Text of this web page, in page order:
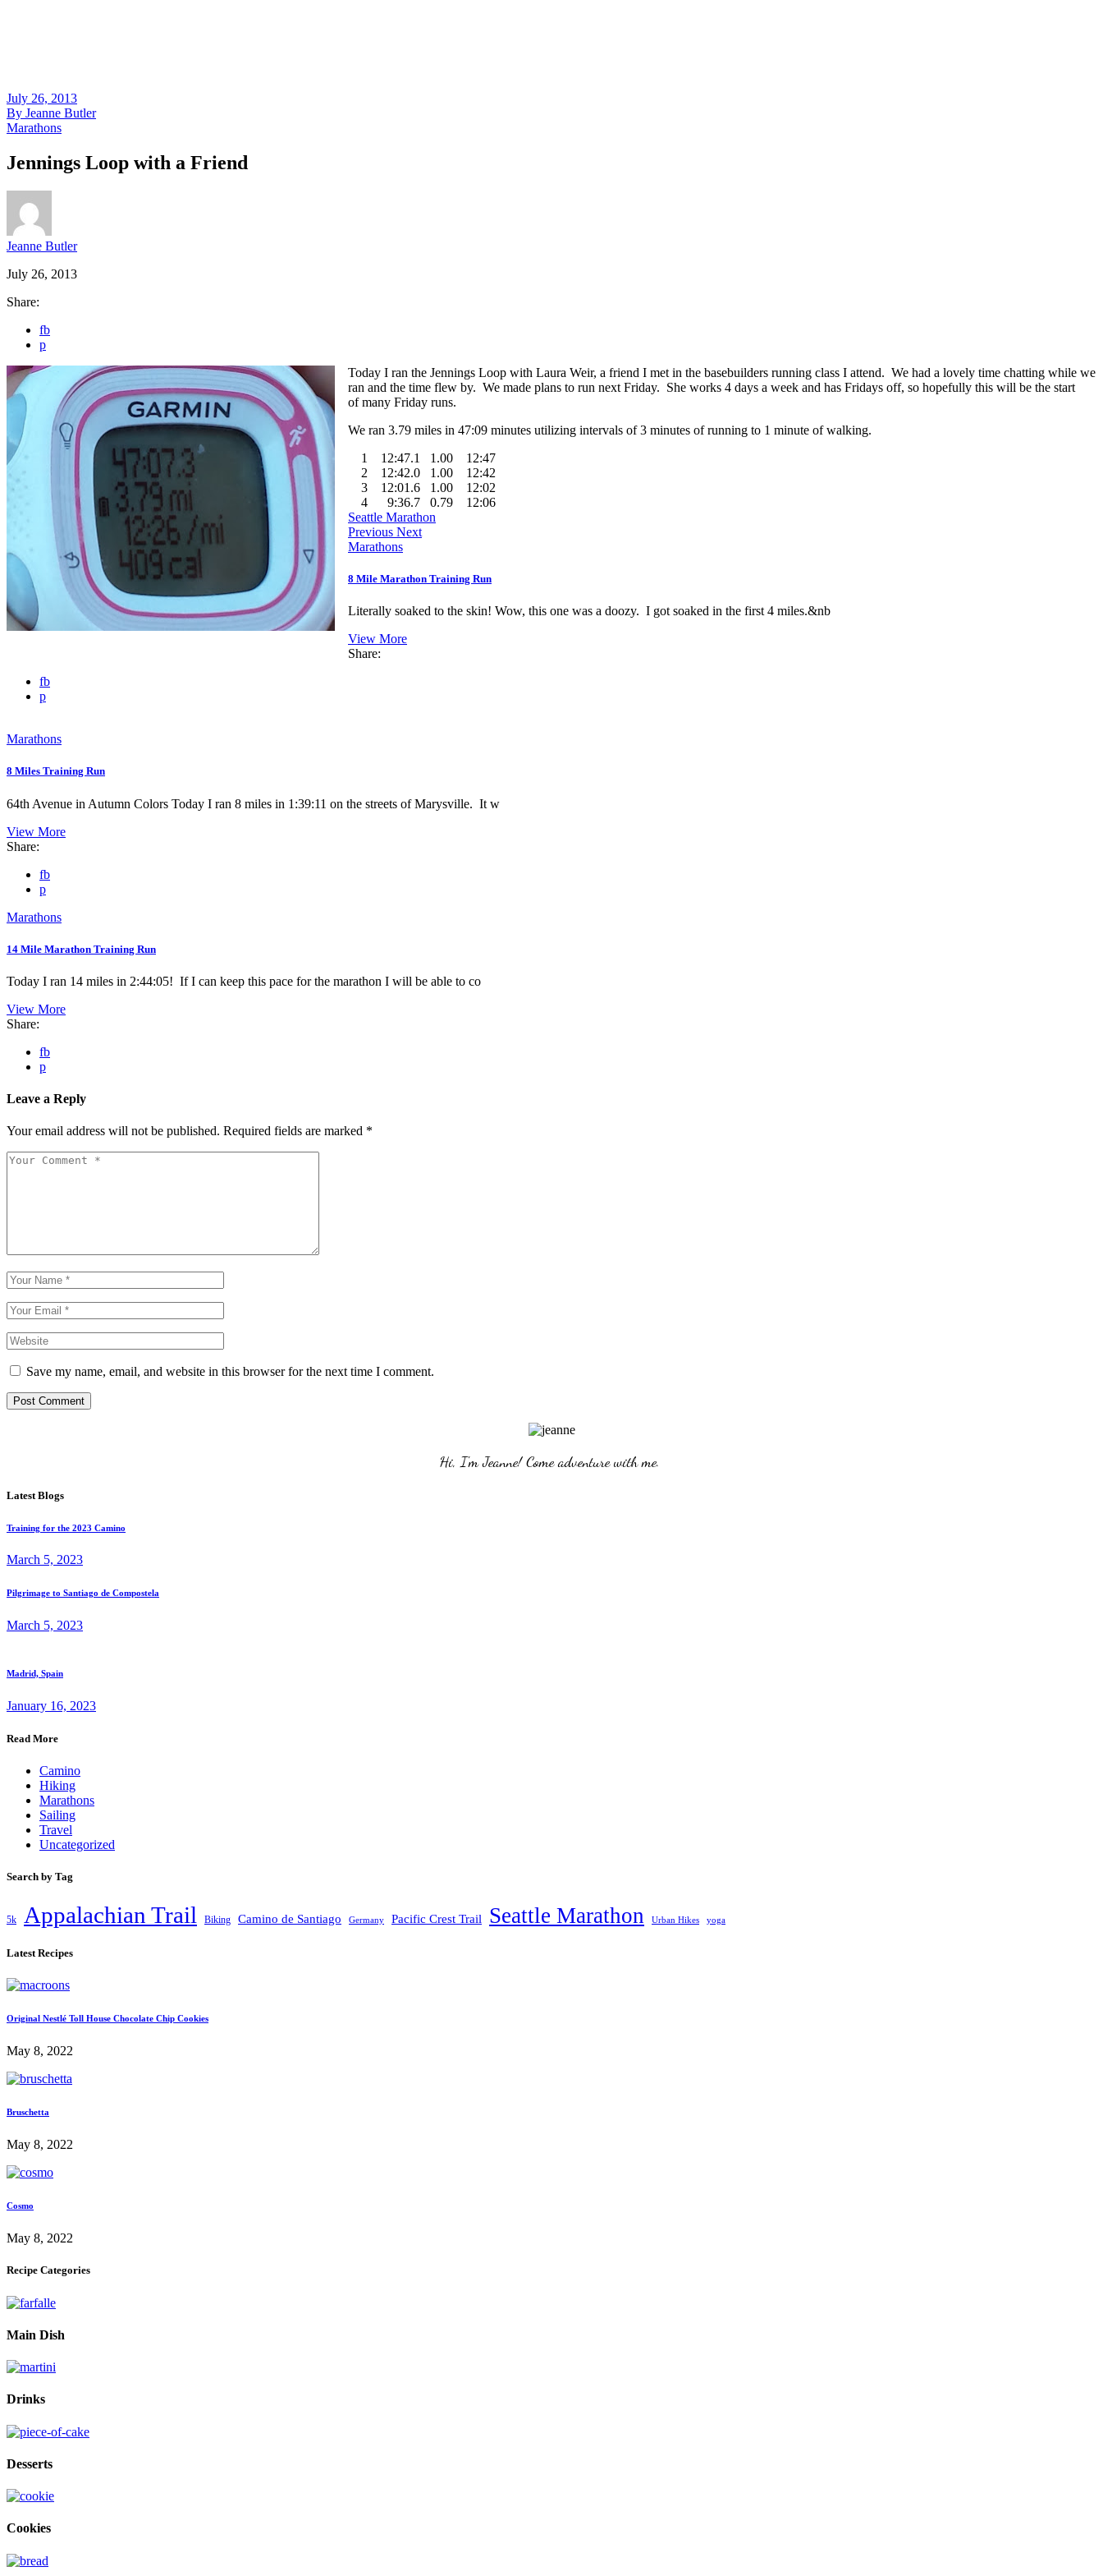
July 26, 2013
By Jeanne Butler
Marathons
Jennings Loop with a Friend
Jeanne Butler
July 26, 2013
Share:
fb
p
Today I ran the Jennings Loop with Laura Weir, a friend I met in the basebuilders running class I attend. We had a lovely time chatting while we
ran and the time flew by. We made plans to run next Friday. She works 4 days a week and has Fridays off, so hopefully this will be the start
of many Friday runs.
We ran 3.79 miles in 47:09 minutes utilizing intervals of 3 minutes of running to 1 minute of walking.
1
12:47.1 1.00 12:47
2
12:42.0 1.00
12:42
3
12:01.6 1.00
12:02
4
9:36.7 0.79
12:06
Seattle Marathon
Previous Next
Marathons
8 Mile Marathon Training Run
Literally soaked to the skin! Wow, this one was a doozy. I got soaked in the first 4 miles.&nb
View More
Share:
fb
p
Marathons
8 Miles Training Run
64th Avenue in Autumn Colors Today I ran 8 miles in 1:39:11 on the streets of Marysville. It w
View More
Share:
fb
p
Marathons
14 Mile Marathon Training Run
Today I ran 14 miles in 2:44:05! If I can keep this pace for the marathon I will be able to co
View More
Share:
fb
p
Leave a Reply
Your email address will not be published. Required fields are marked *
Save my name, email, and website in this browser for the next time I comment.
Post Comment
Hi, I'm Jeanne! Come adventure with me.
Latest Blogs
Training for the 2023 Camino
March 5, 2023
Pilgrimage to Santiago de Compostela
March 5, 2023
Madrid, Spain
January 16, 2023
Read More
Camino
Hiking
Marathons
Sailing
Travel
Uncategorized
Search by Tag
5k Appalachian Trail Biking Camino de Santiago Germany Pacific Crest Trail Seattle Marathon Urban Hikes yoga
Latest Recipes
Original Nestlé Toll House Chocolate Chip Cookies
May 8, 2022
Bruschetta
May 8, 2022
Cosmo
May 8, 2022
Recipe Categories
Main Dish
Drinks
Desserts
Cookies